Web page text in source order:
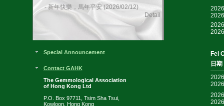
- 新年快樂，馬年平安 (2026/02/12)
Detail
Special Announcement
Contact GAHK
The Gemmological Association
of Hong Kong Ltd
P.O. Box 97711, Tsim Sha Tsui,
Kowloon, Hong Kong
Fei
日期